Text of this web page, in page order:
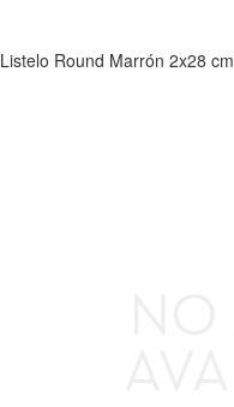
Listelo Round Marrón 2x28 cm